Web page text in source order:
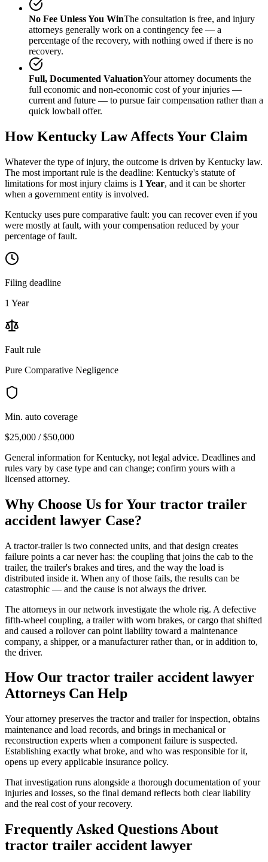
No Fee Unless You WinThe consultation is free, and injury
attorneys generally work on a contingency fee — a
percentage of the recovery, with nothing owed if there is no
recovery.
Full, Documented ValuationYour attorney documents the
full economic and non-economic cost of your injuries —
current and future — to pursue fair compensation rather than a
quick lowball offer.
HowKentucky Law Affects Your Claim
Whatever the type of injury, the outcome is driven by Kentucky law.
The most important rule is the deadline: Kentucky's statute of
limitations for most injury claims is 1 Year, and it can be shorter
when a government entity is involved.
Kentucky uses pure comparative fault: you can recover even if you
were mostly at fault, with your compensation reduced by your
percentage of fault.
Filing deadline
1 Year
Fault rule
Pure Comparative Negligence
Min. auto coverage
$25,000 / $50,000
General information forKentucky, not legal advice. Deadlines and
rules vary by case type and can change; confirm yours with a
licensed attorney.
Why Choose Us for Your tractor trailer
accident lawyer Case?
A tractor-trailer is two connected units, and that design creates
failure points a car never has: the coupling that joins the cab to the
trailer, the trailer's brakes and tires, and the way the load is
distributed inside it. When any of those fails, the results can be
catastrophic — and the cause is not always the driver.
The attorneys in our network investigate the whole rig. A defective
fifth-wheel coupling, a trailer with worn brakes, or cargo that shifted
and caused a rollover can point liability toward a maintenance
company, a shipper, or a manufacturer rather than, or in addition to,
the driver.
How Our tractor trailer accident lawyer
Attorneys Can Help
Your attorney preserves the tractor and trailer for inspection, obtains
maintenance and load records, and brings in mechanical or
reconstruction experts when a component failure is suspected.
Establishing exactly what broke, and who was responsible for it,
opens up every applicable insurance policy.
That investigation runs alongside a thorough documentation of your
injuries and losses, so the final demand reflects both clear liability
and the real cost of your recovery.
Frequently Asked Questions About
tractor trailer accident lawyer